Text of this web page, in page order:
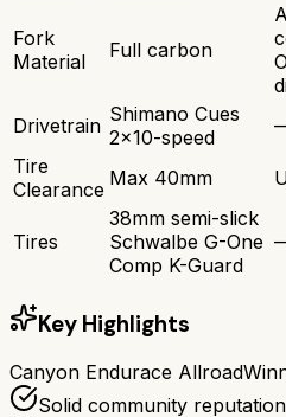
Fork
Material
Full carbon
Drivetrain Shimano Cues
2x10-speed
Tire
Clearance Max 40mm
Tires
38mm semi-slick
Schwalbe G-One
Comp K-Guard
Key Highlights
Canyon Endurace Allroad
Solid community reputation